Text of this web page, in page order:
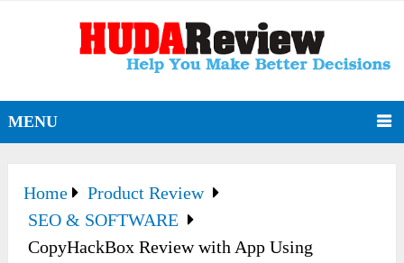
MENU
Home
Product Review
SEO & SOFTWARE
CopyHackBox Review with App Using